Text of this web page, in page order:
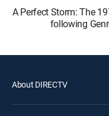
A Perfect Storm: The
following
About DIRECTV